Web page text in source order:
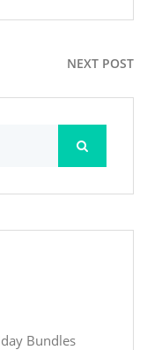
NEXT POST
Bundles